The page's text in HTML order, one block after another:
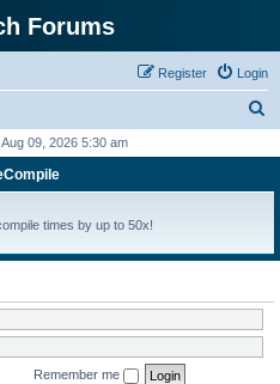
Forums
Login
Register
r
h
09, 2026 5:30 am
times by up to 50x!
Remember me